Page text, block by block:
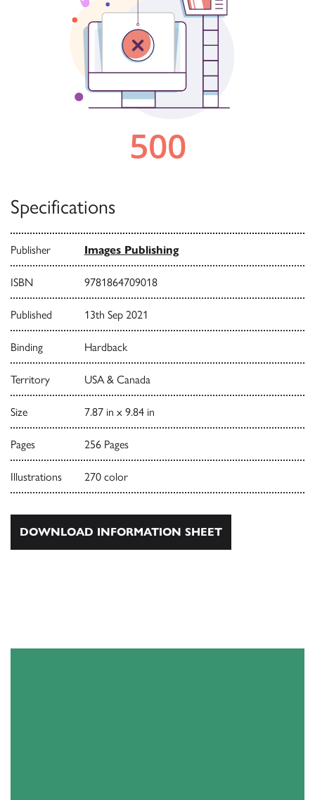
Specifications
Publisher Images Publishing
ISBN 9781864709018
Published 13th Sep 2021
Binding Hardback
Territory USA & Canada
Size 7.87 in x 9.84 in
Pages 256 Pages
Illustrations 270 color
DOWNLOAD INFORMATION SHEET